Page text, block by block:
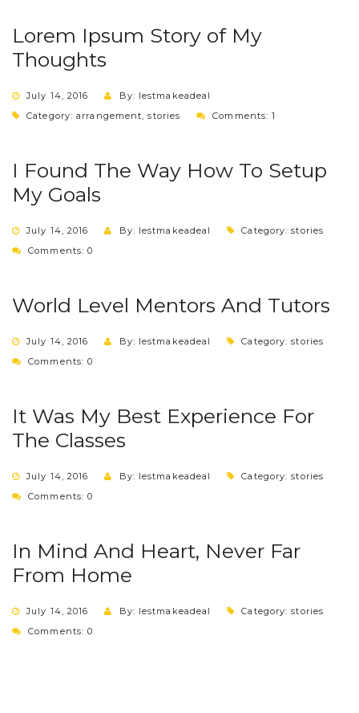
Lorem Ipsum Story of My
Thoughts
July 14, 2016
By: lestmakeadeal
Category:arrangement,stories Comments: 1
I Found The Way How To Setup
My Goals
July 14, 2016 By: lestmakeadeal Category:stories
Comments: 0
World Level Mentors And Tutors
July 14, 2016 By: lestmakeadeal Category:stories
Comments: 0
It Was My Best Experience For
The Classes
July 14, 2016 By: lestmakeadeal Category:stories
Comments: 0
In Mind And Heart, Never Far
From Home
July 14, 2016 By: lestmakeadeal Category:stories
Comments: 0